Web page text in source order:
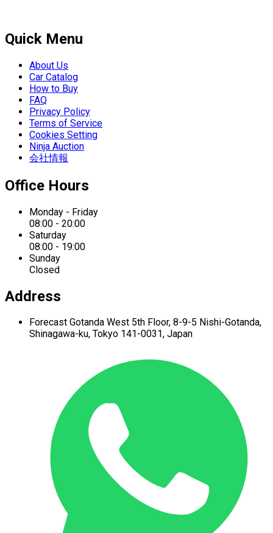
Quick Menu
About Us
Car Catalog
How to Buy
FAQ
Privacy Policy
Terms of Service
Cookies Setting
Ninja Auction
会社情報
Office Hours
Monday - Friday
08:00 - 20:00
Saturday
08:00 - 19:00
Sunday
Closed
Address
Forecast Gotanda West 5th Floor, 8-9-5 Nishi-Gotanda,
Shinagawa-ku, Tokyo 141-0031, Japan